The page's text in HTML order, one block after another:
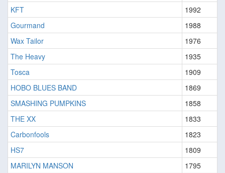
KFT
1992
Gourmand
1988
Wax Tailor
1976
The Heavy
1935
Tosca
1909
HOBO BLUES BAND
1869
SMASHING PUMPKINS
1858
THE XX
1833
Carbonfools
1823
HS7
1809
MARILYN MANSON
1795